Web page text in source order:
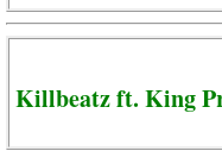
Killbeatz ft. King